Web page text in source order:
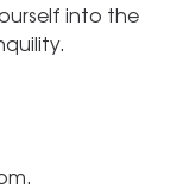
into the